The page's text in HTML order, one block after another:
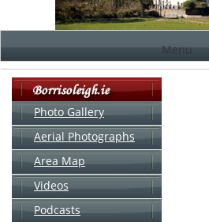
Menu
Photo Gallery
Aerial Photographs
Area Map
Videos
Podcasts